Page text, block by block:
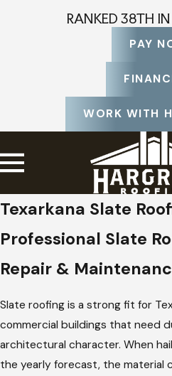
RANKED 38TH
PAY
WORK WITH
Texarkana Slate
Professional Slate
Repair &
Slate roofing is a strong fit for
commercial buildings that need
architectural character. When
the yearly forecast, the material